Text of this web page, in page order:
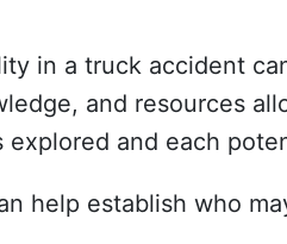
in a truck accident
and resources
and each
help establish who